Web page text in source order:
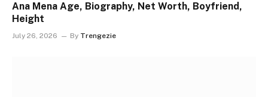
Ana Mena Age, Biography, Net Worth, Boyfriend,
Height
July 26, 2026 By Trengezie